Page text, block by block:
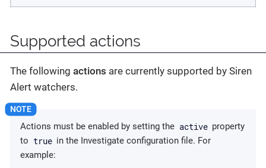
Supported actions
The following actions are currently supported by Siren
Alert watchers.
Actions must be enabled by setting the active property
to true in the Investigate configuration file. For
example: